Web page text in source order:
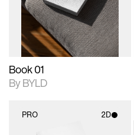
extended scene
adjustments.
download files.
Book 01
By BYLD
PRO 2D